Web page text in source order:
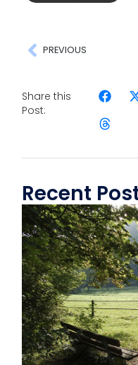
PREVIOUS
Share this
Post:
Recent